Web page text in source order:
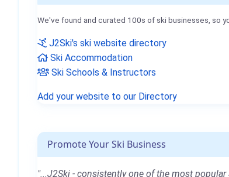
We've found and curated 100s of ski businesses, so
J2Ski's ski website directory
Ski Accommodation
Ski Schools & Instructors
Add your website to our Directory
Promote Your Ski Business
"...J2Ski - consistently one of the most